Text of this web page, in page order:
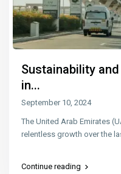
Sustainability
in...
September 10, 2024
The United Arab Emirates
relentless growth over the
Continue reading